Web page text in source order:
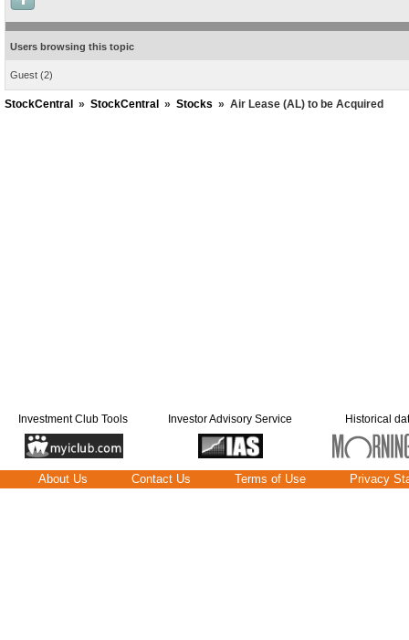
Users browsing this topic
Guest (2)
StockCentral » StockCentral » Stocks » Air Lease (AL) to be Acquired
Investment Club Tools Investor Advisory Service Historical
About Us Contact Us Terms of Use Privacy